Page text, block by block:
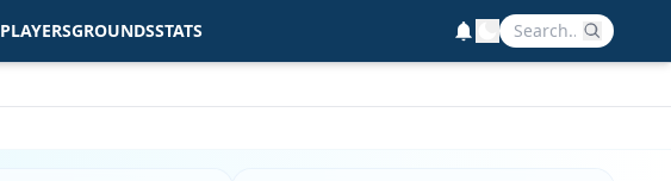
PLAYERSGROUNDSSTATS